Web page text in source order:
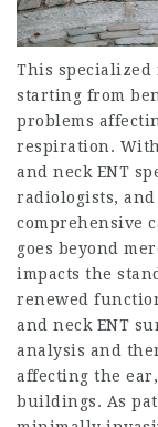
This specialized
starting from
problems
respiration.
and neck ENT
radiologists,
comprehensive
goes beyond
impacts the
renewed
and neck ENT
analysis and
affecting the
buildings. As